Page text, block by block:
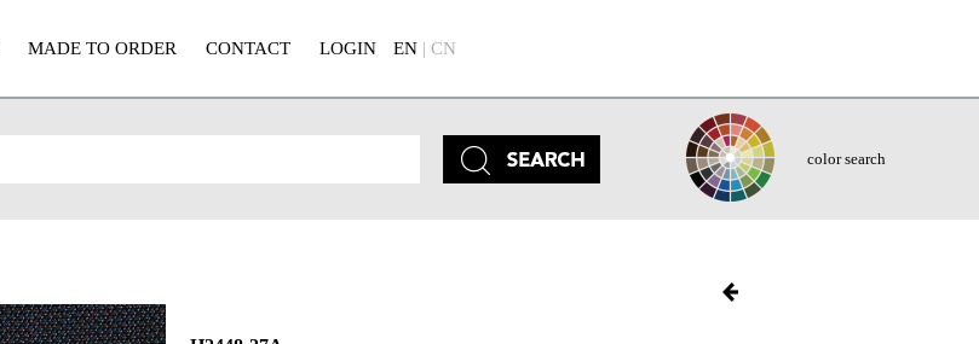
MADE TO ORDER CONTACT LOGIN EN | CN
color search